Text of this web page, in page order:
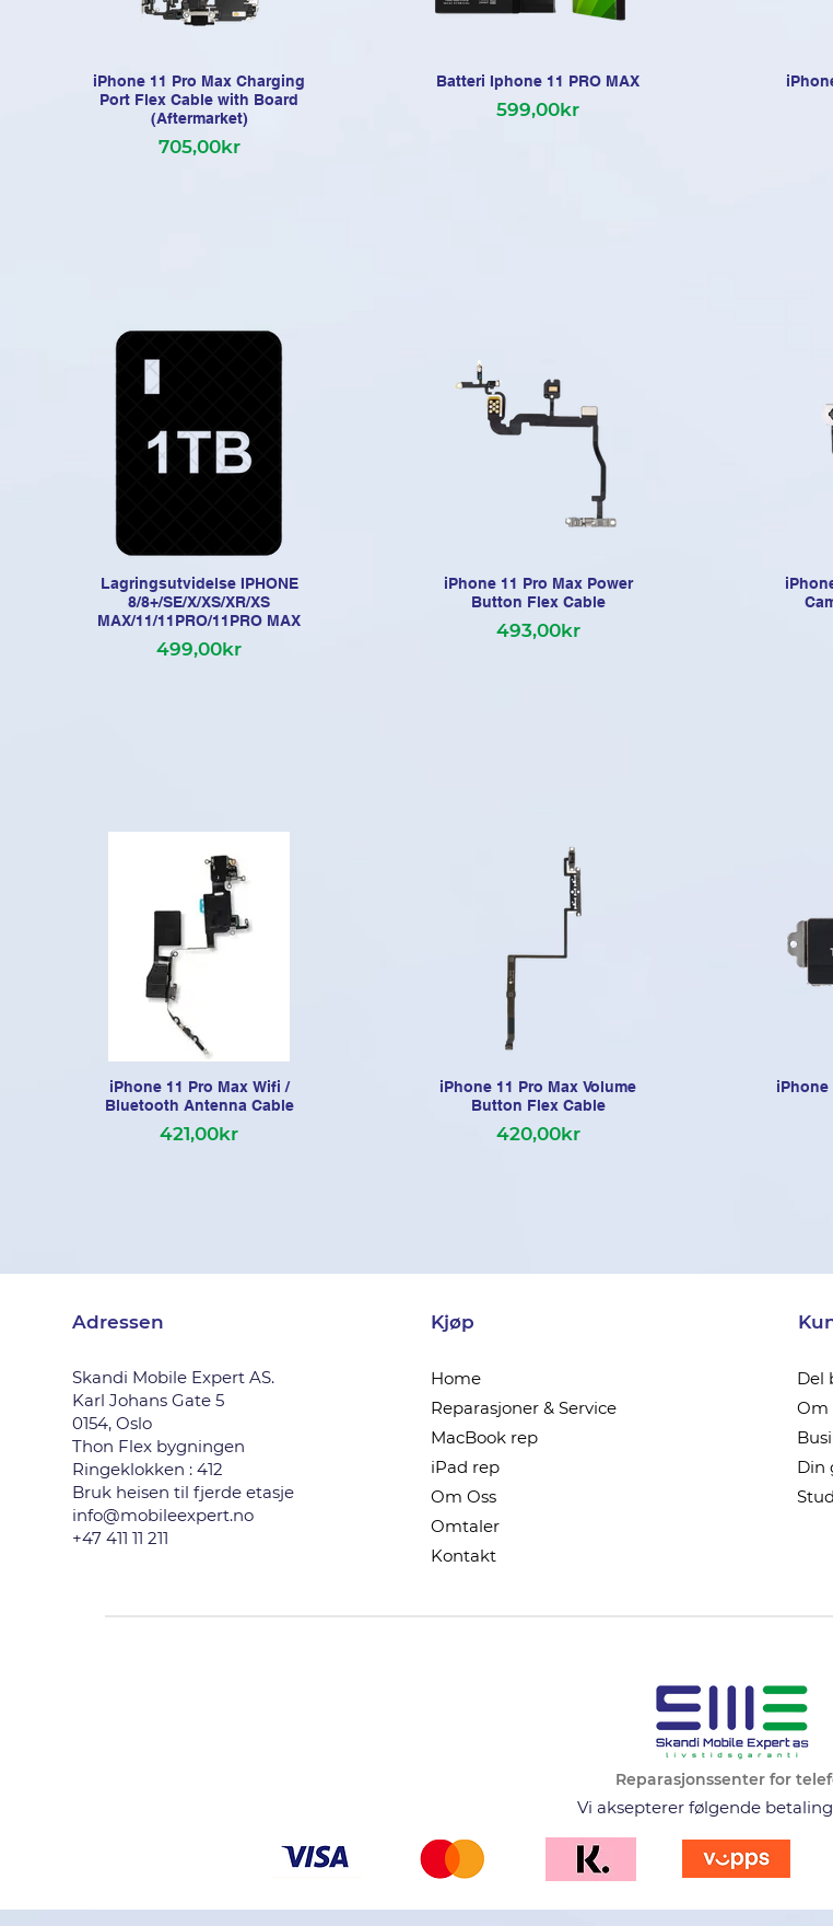
iPhone 11 Pro Max Charging
Port Flex Cable with Board
(Aftermarket)
705,00kr
Batteri Iphone 11 PRO MAX
599,00kr
Lagringsutvidelse IPHONE
8/8+/SE/X/XS/XR/XS
MAX/11/11PRO/11PRO MAX
499,00kr
iPhone 11 Pro Max Power
Button Flex Cable
493,00kr
iPhone 11 Pro Max Wifi /
Bluetooth Antenna Cable
421,00kr
iPhone 11 Pro Max Volume
Button Flex Cable
420,00kr
iPhone
Adressen
Skandi Mobile Expert AS.
Karl Johans Gate 5
0154, Oslo
Thon Flex bygningen
Ringeklokken : 412
Bruk heisen til fjerde etasje
info@mobileexpert.no
+47 411 11 211
Kjøp
Home
Reparasjoner & Service
MacBook rep
iPad rep
Om Oss
Omtaler
Kontakt
Del
Om
Din
Reparasjonssenter for
Vi aksepterer følgende